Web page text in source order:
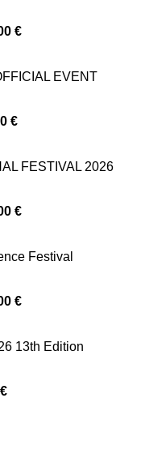
€Price
throughEVENT
€Price
through
FESTIVAL 2026
€Price
through
Festival
€Price
through
13th Edition
€Current